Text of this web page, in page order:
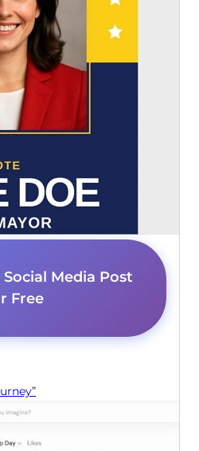
Media Post
Free